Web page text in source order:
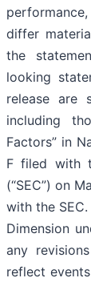
differ
the
looking
release are
including
Factors” in
F filed with
(“SEC”) on
with the
Dimension
any
reflect